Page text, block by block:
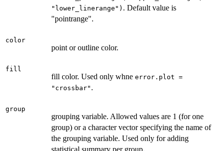
"lower_linerange") . Default value is
"pointrange".
color
point or outline color.
fill
fill color. Used only whne error.plot =
"crossbar" .
group
grouping variable. Allowed values are 1 (for one
group) or a character vector specifying the name of
the grouping variable. Used only for adding